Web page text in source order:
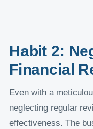
Habit 2:
Financial
Even with a
neglecting regular
effectiveness. The